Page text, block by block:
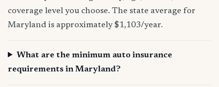
coverage level you choose. The state average for
Maryland is approximately $1,103/year.
What are the minimum auto insurance
requirements in Maryland?